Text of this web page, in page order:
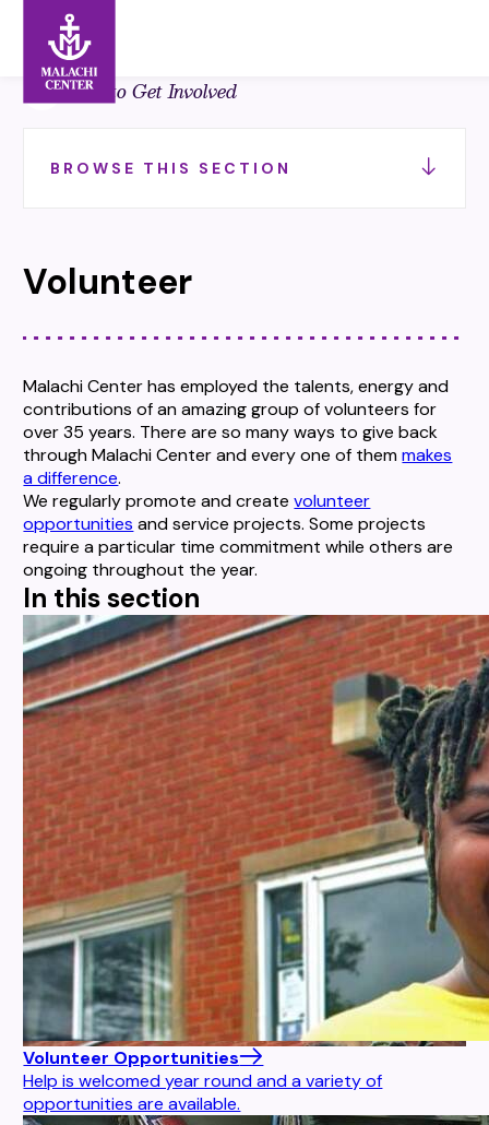
Search:
Back to Get Involved
BROWSE THIS SECTION
Volunteer
Malachi Center has employed the talents, energy and
contributions of an amazing group of volunteers for
over 35 years. There are so many ways to give back
through Malachi Center and every one of themmakes
a difference.
We regularly promote and createvolunteer
opportunities and service projects. Some projects
require a particular time commitment while others are
ongoing throughout the year.
In this section
Volunteer Opportunities
Help is welcomed year round and a variety of
opportunities are available.